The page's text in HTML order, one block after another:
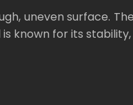
uneven surface.
known for its